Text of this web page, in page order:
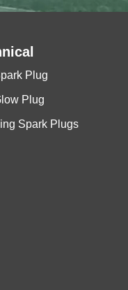
Plug
Plug
Spark Plugs